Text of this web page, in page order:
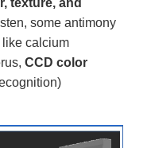
some antimony
calcium
CCD color